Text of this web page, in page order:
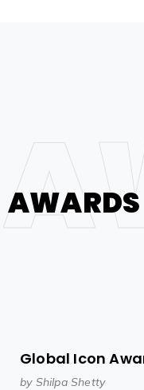
AWARDS
Global Icon
by Shilpa Shetty